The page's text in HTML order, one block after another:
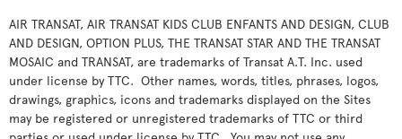
AIR TRANSAT, AIR TRANSAT KIDS CLUB ENFANTS AND DESIGN, CLUB
AND DESIGN, OPTION PLUS, THE TRANSAT STAR AND THE TRANSAT
MOSAIC and TRANSAT, are trademarks of Transat A.T. Inc. used
under license by TTC. Other names, words, titles, phrases, logos,
drawings, graphics, icons and trademarks displayed on the Sites
may be registered or unregistered trademarks of TTC or third